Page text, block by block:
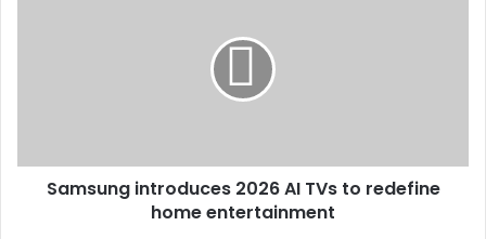
Samsung introduces 2026 AI TVs to redefine
home entertainment